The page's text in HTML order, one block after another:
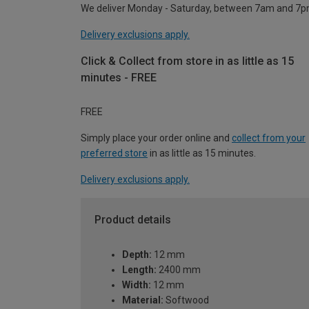
We deliver Monday - Saturday, between 7am and
Delivery exclusions apply.
Click & Collect from store in as little as 15
minutes - FREE
FREE
Simply place your order online and collect from your
preferred store in as little as 15 minutes.
Delivery exclusions apply.
Product details
Depth: 12 mm
Length: 2400 mm
Width: 12 mm
Material: Softwood